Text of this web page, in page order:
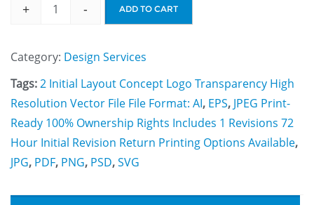
+ - ADD TO CART
Category: Design Services
Tags:2 Initial Layout Concept Logo Transparency High
Resolution Vector File File Format: AI, EPS, JPEG Print-
Ready 100% Ownership Rights Includes 1 Revisions 72
Hour Initial Revision Return Printing Options Available,
JPG, PDF, PNG, PSD,SVG